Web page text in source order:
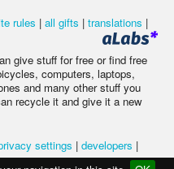
rules | all gifts | translations |
give stuff for free or find free
computers, laptops,
and many other stuff you
recycle it and give it a new
settings | developers |